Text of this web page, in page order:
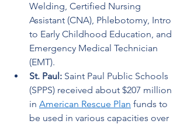
Welding, Certified Nursing
Assistant (CNA), Phlebotomy, Intro
to Early Childhood Education, and
Emergency Medical Technician
(EMT).
St. Paul: Saint Paul Public Schools
(SPPS) received about $207 million
in American Rescue Plan funds to
be used in various capacities over